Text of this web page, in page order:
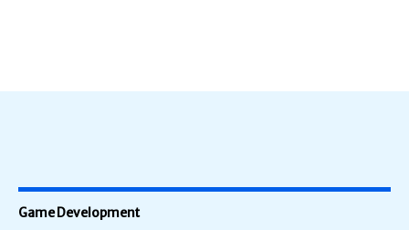
Game Development